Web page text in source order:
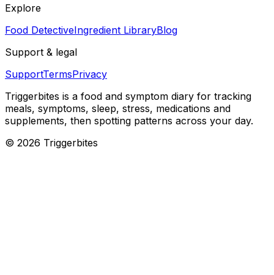
Explore
Food DetectiveIngredient LibraryBlog
Support & legal
SupportTermsPrivacy
Triggerbites is a food and symptom diary for tracking
meals, symptoms, sleep, stress, medications and
supplements, then spotting patterns across your day.
© 2026 Triggerbites